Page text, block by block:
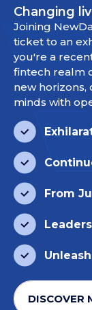
Changing
Joining
ticket to an
you're a
fintech realm
new
minds with
From
DISCOVER